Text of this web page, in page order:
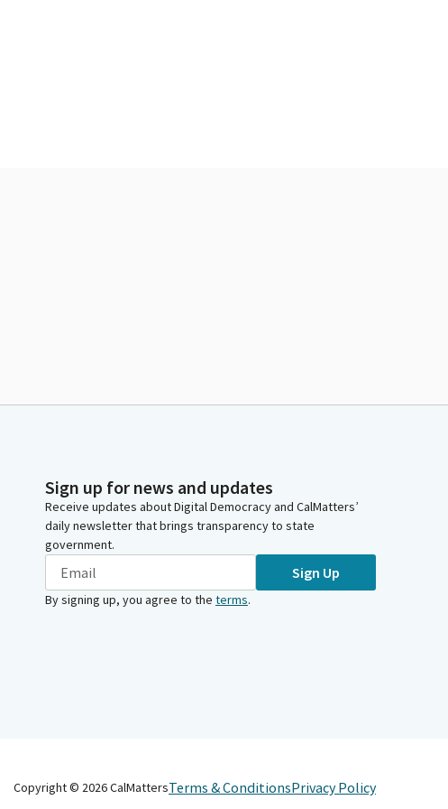
Sign up for news and updates
Receive updates about Digital Democracy and CalMatters’
daily newsletter that brings transparency to state
government.
Sign Up
By signing up, you agree to the terms.
Copyright © 2026CalMattersTerms & ConditionsPrivacy Policy